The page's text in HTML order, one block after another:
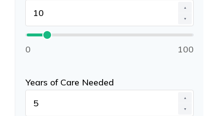
▲
▼
0 100
Years of Care Needed
▲
▼